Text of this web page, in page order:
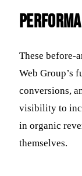
These before-
Web Group’s
conversions,
visibility to
in organic
themselves.